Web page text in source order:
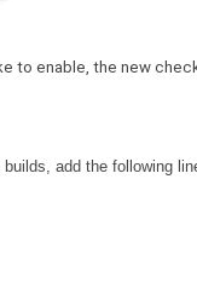
to enable, the new
add the following